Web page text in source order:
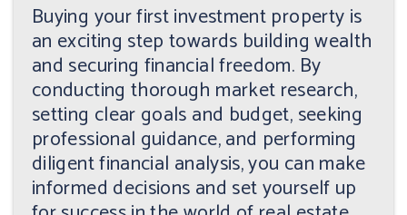
Buying your first investment property is
an exciting step towards building wealth
and securing financial freedom. By
conducting thorough market research,
setting clear goals and budget, seeking
professional guidance, and performing
diligent financial analysis, you can make
informed decisions and set yourself up